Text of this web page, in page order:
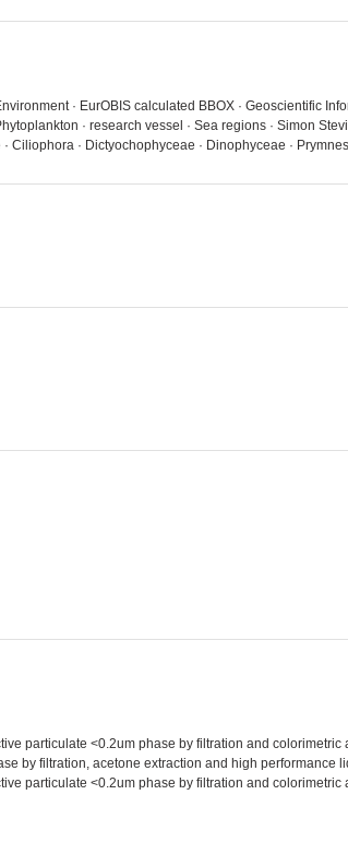
· EurOBIS calculated BBOX · Geoscientific
· research vessel · Sea regions · Simon
Ciliophora · Dictyochophyceae · Dinophyceae ·
particulate <0.2um phase by filtration and colorimetric
by filtration, acetone extraction and high performance
particulate <0.2um phase by filtration and colorimetric